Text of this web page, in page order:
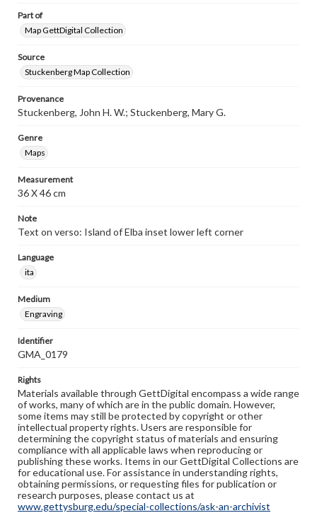
Part of
Map GettDigital Collection
Source
Stuckenberg Map Collection
Provenance
Stuckenberg, John H. W.; Stuckenberg, Mary G.
Genre
Maps
Measurement
36 X 46 cm
Note
Text on verso: Island of Elba inset lower left corner
Language
ita
Medium
Engraving
Identifier
GMA_0179
Rights
Materials available through GettDigital encompass a wide range
of works, many of which are in the public domain. However,
some items may still be protected by copyright or other
intellectual property rights. Users are responsible for
determining the copyright status of materials and ensuring
compliance with all applicable laws when reproducing or
publishing these works. Items in our GettDigital Collections are
for educational use. For assistance in understanding rights,
obtaining permissions, or requesting files for publication or
research purposes, please contact us at
www.gettysburg.edu/special-collections/ask-an-archivist